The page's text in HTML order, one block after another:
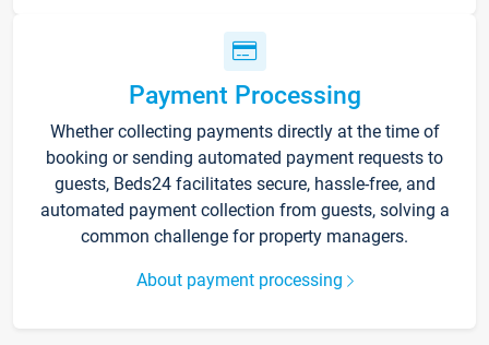
Payment Processing
Whether collecting payments directly at the time of
booking or sending automated payment requests to
guests, Beds24 facilitates secure, hassle-free, and
automated payment collection from guests, solving a
common challenge for property managers.
About payment processing